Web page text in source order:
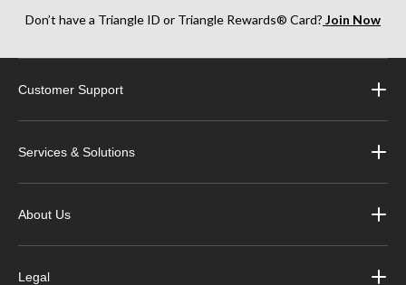
Don’t have a Triangle ID or Triangle Rewards® Card? Join Now
Customer Support
Services & Solutions
About Us
Legal